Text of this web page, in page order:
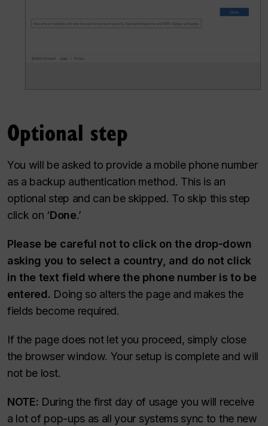
Optional step
You will be asked to provide a mobile phone number
as a backup authentication method. This is an
optional step and can be skipped. To skip this step
click on ‘Done.’
Please be careful not to click on the drop-down
asking you to select a country, and do not click
in the text field where the phone number is to be
entered. Doing so alters the page and makes the
fields become required.
If the page does not let you proceed, simply close
the browser window. Your setup is complete and will
not be lost.
NOTE: During the first day of usage you will receive
a lot of pop-ups as all your systems sync to the new